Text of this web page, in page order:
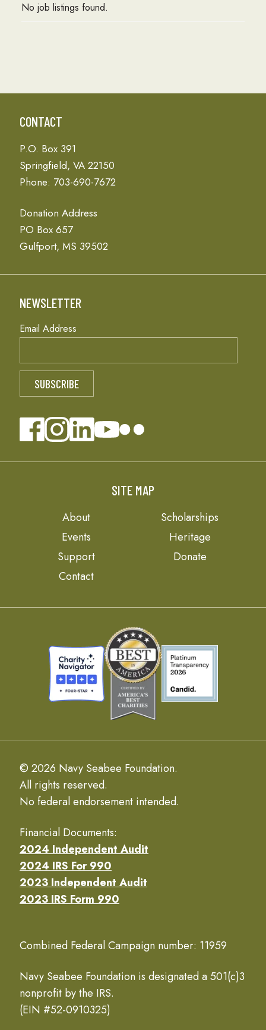
No job listings found.
CONTACT
P.O. Box 391
Springfield, VA 22150
Phone: 703-690-7672
Donation Address
PO Box 657
Gulfport, MS 39502
NEWSLETTER
Email Address
SITE MAP
About
Scholarships
Events
Heritage
Support
Donate
Contact
© 2026 Navy Seabee Foundation.
All rights reserved.
No federal endorsement intended.
Financial Documents:
2024 Independent Audit
2024 IRS For 990
2023 Independent Audit
2023 IRS Form 990
Combined Federal Campaign number: 11959
Navy Seabee Foundation is designated a 501(c)3
nonprofit by the IRS.
(EIN #52-0910325)